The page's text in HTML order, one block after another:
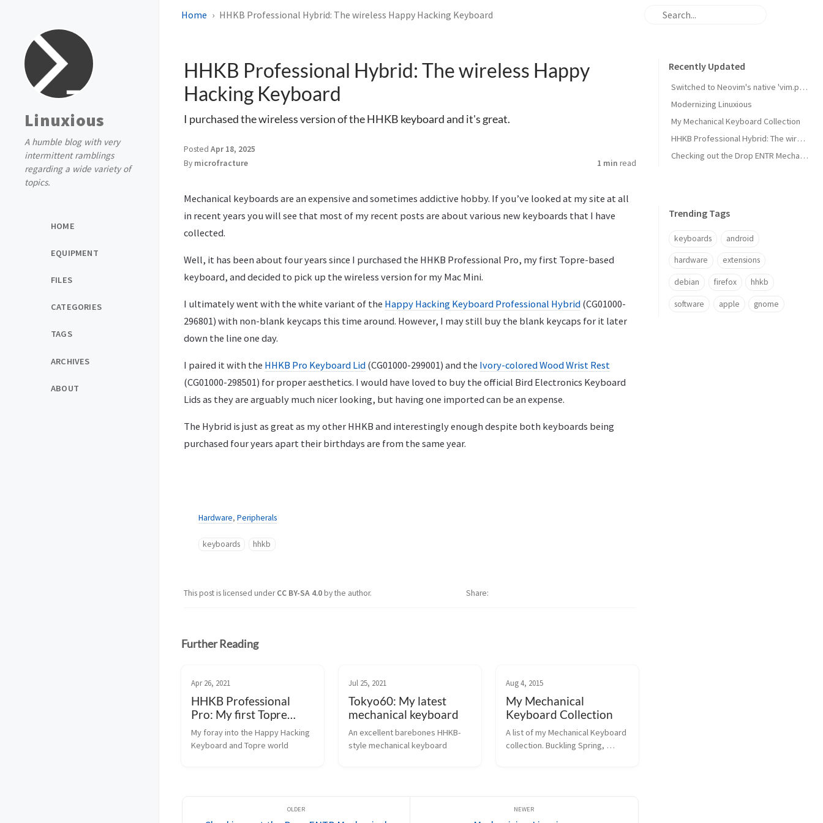
Linuxious
A humble blog with very
intermittent ramblings
regarding a wide variety of
topics.
HOME
EQUIPMENT
FILES
CATEGORIES
TAGS
ARCHIVES
ABOUT
Home HHKB Professional Hybrid: The wireless Happy Hacking Keyboard
HHKB Professional Hybrid: The wireless Happy
Hacking Keyboard
I purchased the wireless version of the HHKB keyboard and it's great.
Posted Apr 18, 2025
By microfracture 1 min read
Mechanical keyboards are an expensive and sometimes addictive hobby. If you’ve looked at my site at all
in recent years you will see that most of my recent posts are about various new keyboards that I have
collected.
Well, it has been about four years since I purchased the HHKB Professional Pro, my first Topre-based
keyboard, and decided to pick up the wireless version for my Mac Mini.
I ultimately went with the white variant of the Happy Hacking Keyboard Professional Hybrid (CG01000-
296801) with non-blank keycaps this time around. However, I may still buy the blank keycaps for it later
down the line one day.
I paired it with the HHKB Pro Keyboard Lid (CG01000-299001) and the Ivory-colored Wood Wrist Rest
(CG01000-298501) for proper aesthetics. I would have loved to buy the official Bird Electronics Keyboard
Lids as they are arguably much nicer looking, but having one imported can be an expense.
The Hybrid is just as great as my other HHKB and interestingly enough despite both keyboards being
purchased four years apart their birthdays are from the same year.
Hardware, Peripherals
keyboards hhkb
This post is licensed underCC BY-SA 4.0by the author. Share
Recently Updated
Switched to Neovim's native 'vim.pack' package manager
Modernizing Linuxious
My Mechanical Keyboard Collection
HHKB Professional Hybrid: The wireless Happy Hacking Keyboard
Checking out the Drop ENTR Mechanical Keyboard with Halo True switches
Trending Tags
keyboards android
hardware extensions
debian firefox hhkb
software apple gnome
Further Reading
Apr 26, 2021
HHKB Professional
Pro: My first Topre
keyboard
My foray into the Happy Hacking
Keyboard and Topre world
Jul 25, 2021
Tokyo60: My latest
mechanical keyboard
An excellent barebones HHKB-
style mechanical keyboard
Aug 4, 2015
My Mechanical
Keyboard Collection
A list of my Mechanical Keyboard
collection. Buckling Spring,